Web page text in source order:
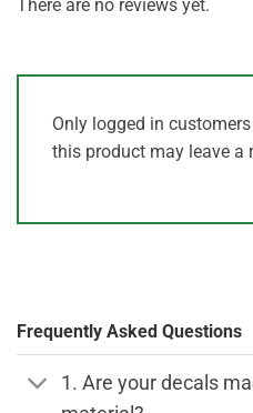
There are no reviews yet.
Only logged in
this product may leave a
Frequently Asked Questions
1. Are your decals